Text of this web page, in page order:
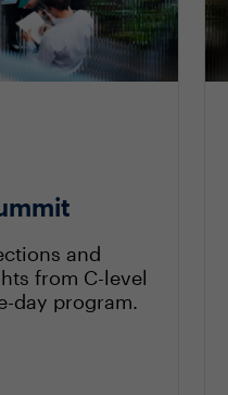
and
from C-level
day program.